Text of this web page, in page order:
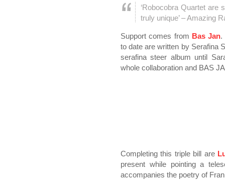
‘Robocobra Quartet are
truly unique’ – Amazing
Support comes from Bas Jan.
to date are written by Serafina
serafina steer album until
whole collaboration and BAS
Completing this triple bill are
present while pointing a
accompanies the poetry of